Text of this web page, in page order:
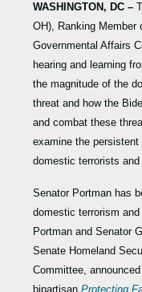
WASHINGTON, DC –
OH), Ranking Member
Governmental Affairs
hearing and learning
the magnitude of the
threat and how the
and combat these
examine the
domestic terrorists
Senator Portman has
domestic terrorism
Portman and Senator
Senate Homeland
Committee,
bipartisanProtecting